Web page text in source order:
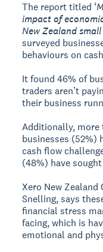
The report titled ‘
impact of
New Zealand
surveyed
behaviours on
It found 46% of
traders aren’t
their business
Additionally, more
businesses (52%)
cash flow
(48%) have
Xero New Zealand
Snelling, says
financial stress
facing, which is
emotional and